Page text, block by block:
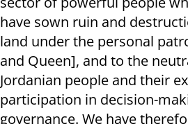
have sown ruin and
land under the personal
and Queen], and to the
Jordanian people and their
participation in decision-
governance. We have